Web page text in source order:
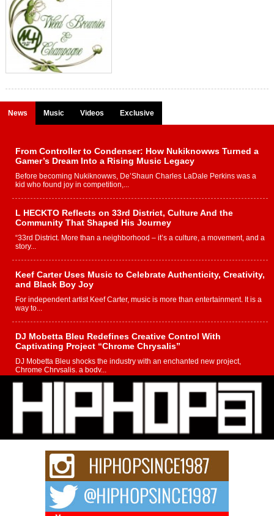
News Music Videos Exclusive
From Controller to Condenser: How Nukiknowws Turned a
Gamer’s Dream Into a Rising Music Legacy
Before becoming Nukiknowws, De’Shaun Charles LaDale Perkins was a
kid who found joy in competition,...
L HECKTO Reflects on 33rd District, Culture And the
Community That Shaped His Journey
“33rd District. More than a neighborhood – it’s a culture, a movement, and a
story...
Keef Carter Uses Music to Celebrate Authenticity, Creativity,
and Black Boy Joy
For independent artist Keef Carter, music is more than entertainment. It is a
way to...
DJ Mobetta Bleu Redefines Creative Control With
Captivating Project “Chrome Chrysalis”
DJ Mobetta Bleu shocks the industry with an enchanted new project,
Chrome Chrysalis, a body...
Michael M Jeni Returns to His R&B Roots with Emotionally
Charged New Single “Played”
Rapidly evolving Afro R&B artist, Michael M Jeni represents a modern
strain of Afrobeats, one...
Rising Star Avery Franklin: The Independent Artist Making
Waves with “Took The Bait”
The music scene is abuzz with the emergence of Avery Franklin, a dynamic